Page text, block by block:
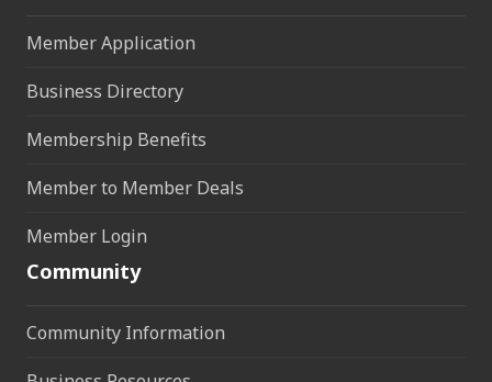
Member Application
Business Directory
Membership Benefits
Member to Member Deals
Member Login
Community
Community Information